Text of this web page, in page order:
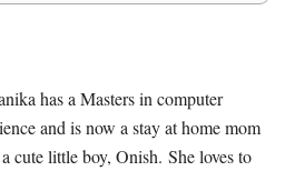
has a Masters in computer
and is now a stay at home mom
cute little boy, Onish. She loves to